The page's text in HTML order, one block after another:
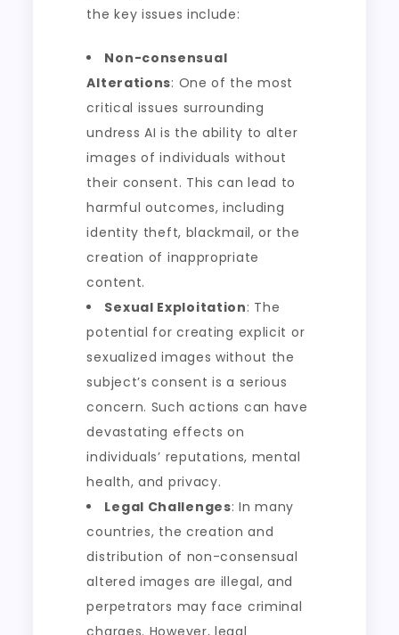
the key issues include:
Non-consensual
Alterations: One of the most
critical issues surrounding
undress AI is the ability to alter
images of individuals without
their consent. This can lead to
harmful outcomes, including
identity theft, blackmail, or the
creation of inappropriate
content.
Sexual Exploitation: The
potential for creating explicit or
sexualized images without the
subject’s consent is a serious
concern. Such actions can have
devastating effects on
individuals’ reputations, mental
health, and privacy.
Legal Challenges: In many
countries, the creation and
distribution of non-consensual
altered images are illegal, and
perpetrators may face criminal
charges. However, legal